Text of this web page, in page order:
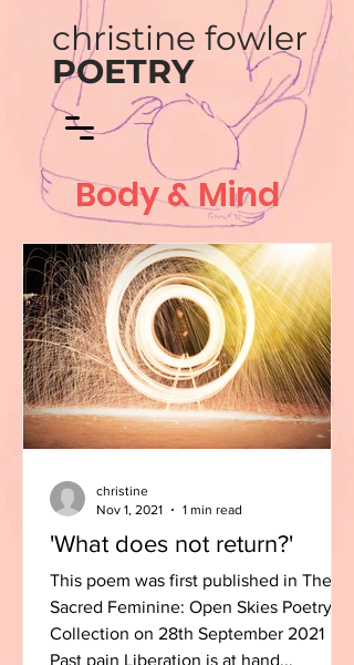
christine fowler
POETRY
'What does not return?'
This poem was first published in The
Sacred Feminine: Open Skies Poetry
Collection on 28th September 2021
Past pain Liberation is at hand...
christine
Nov 1, 2021
1 min read
Body & Mind